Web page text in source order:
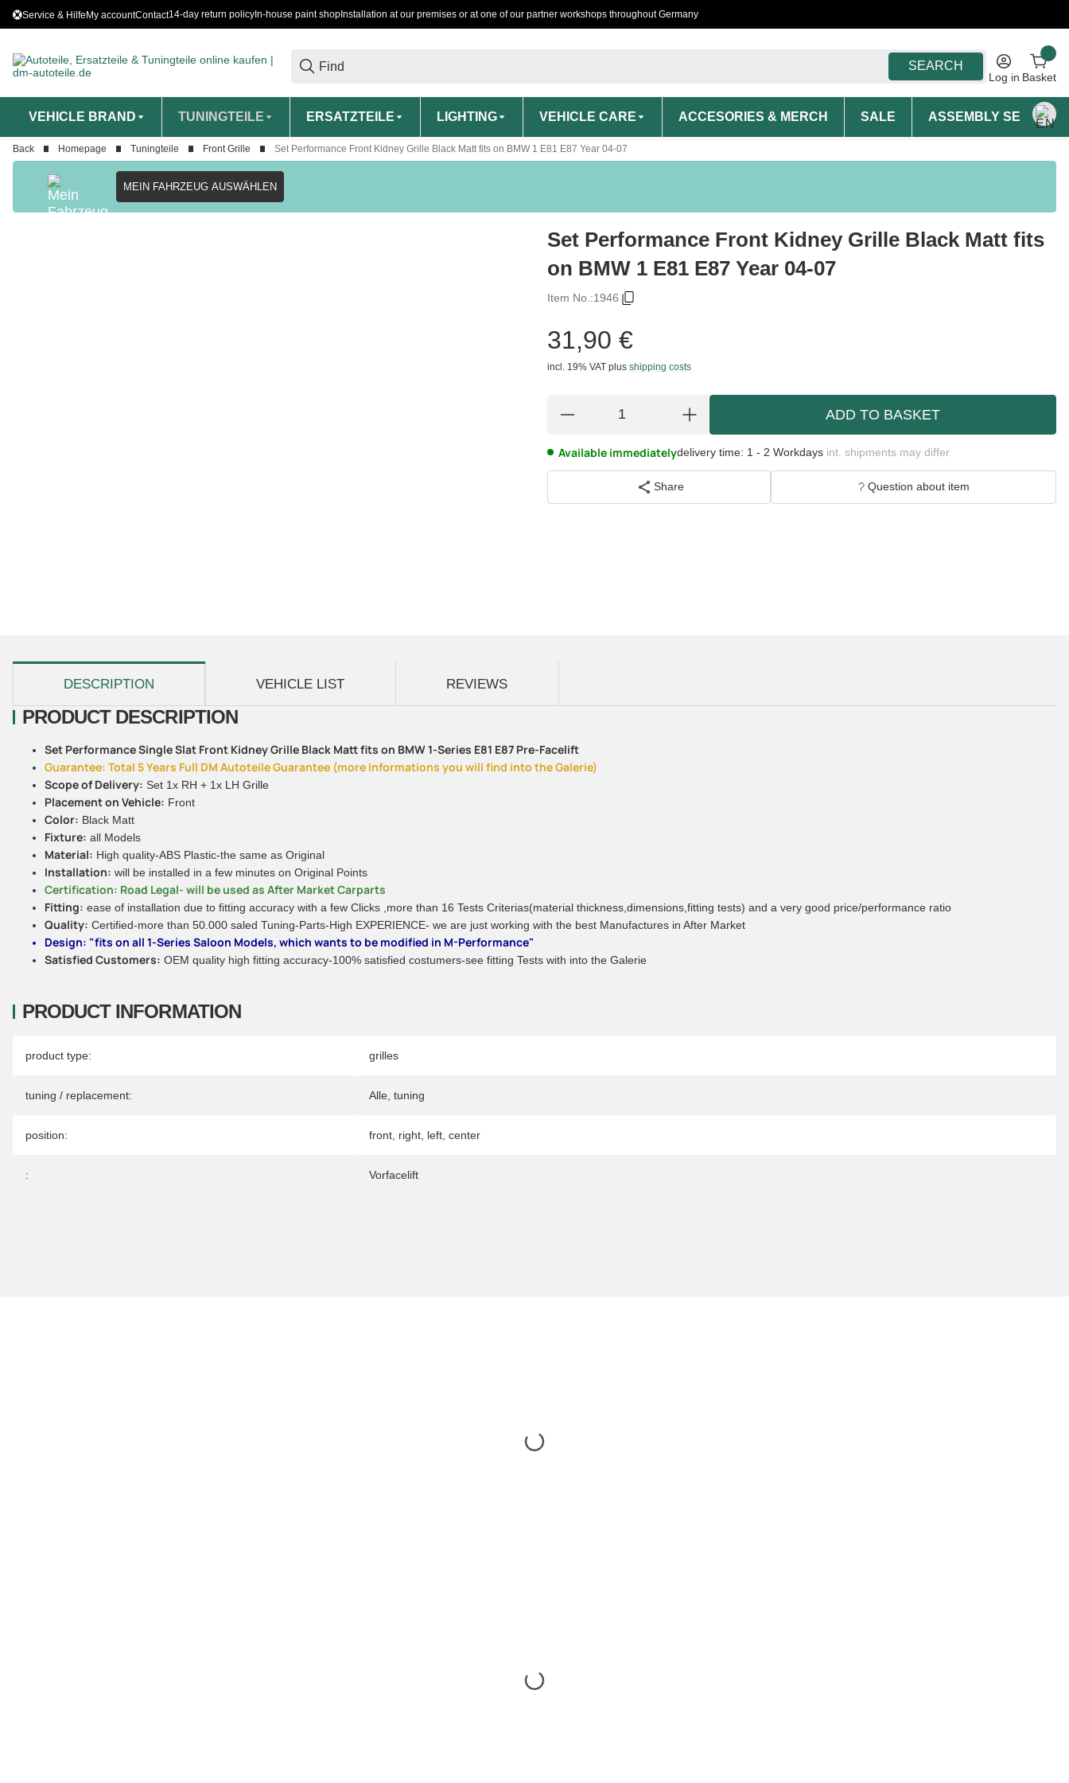
Service & HilfeMy accountContact14-day return policy In-house paint shop Installation at our premises or at one of our partner workshops throughout Germany
SEARCH
Log in Basket
VEHICLE BRAND TUNINGTEILE ERSATZTEILE LIGHTING VEHICLE CARE ACCESORIES & MERCH SALE ASSEMBLY SERVICE
Back Homepage Tuningteile Front Grille Set Performance Front Kidney Grille Black Matt fits on BMW 1 E81 E87 Year 04-07
MEIN FAHRZEUG AUSWÄHLEN
Set Performance Front Kidney Grille Black Matt fits
on BMW 1 E81 E87 Year 04-07
Item No.:1946
31,90 €
incl. 19% VAT plus shipping costs
ADD TO BASKET
Available immediatelydelivery time: 1 - 2 Workdays int. shipments may differ
Share Question about item
DESCRIPTION VEHICLE LIST REVIEWS
PRODUCT INFORMATION
Item information
Value
product type: grilles
tuning / replacement: Alle tuning
position: front right left center
: Vorfacelift
PRODUCT DESCRIPTION
Set Performance Single Slat Front Kidney Grille Black Matt fits on BMW 1-Series E81 E87 Pre-Facelift
Guarantee: Total 5 Years Full DM Autoteile Guarantee (more Informations you will find into the Galerie)
Scope of Delivery: Set 1x RH + 1x LH Grille
Placement on Vehicle: Front
Color: Black Matt
Fixture: all Models
Material: High quality-ABS Plastic-the same as Original
Installation: will be installed in a few minutes on Original Points
Certification: Road Legal- will be used as After Market Carparts
Fitting: ease of installation due to fitting accuracy with a few Clicks ,more than 16 Tests Criterias(material thickness,dimensions,fitting tests) and a very good price/performance ratio
Quality: Certified-more than 50.000 saled Tuning-Parts-High EXPERIENCE- we are just working with the best Manufactures in After Market
Design: "fits on all 1-Series Saloon Models, which wants to be modified in M-Performance"
Satisfied Customers: OEM quality high fitting accuracy-100% satisfied costumers-see fitting Tests with into the Galerie